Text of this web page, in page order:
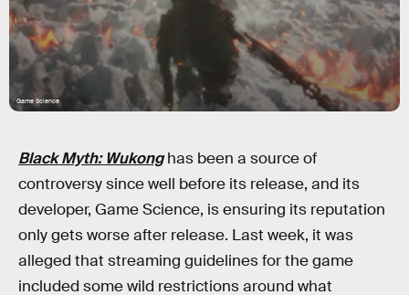
Game Science
Black Myth: Wukonghas been a source of
controversy since well before its release, and its
developer, Game Science, is ensuring its reputation
only gets worse after release. Last week, it was
alleged that streaming guidelines for the game
included some wild restrictions around what